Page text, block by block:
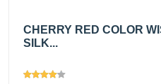
CHERRY RED COLOR
SILK...